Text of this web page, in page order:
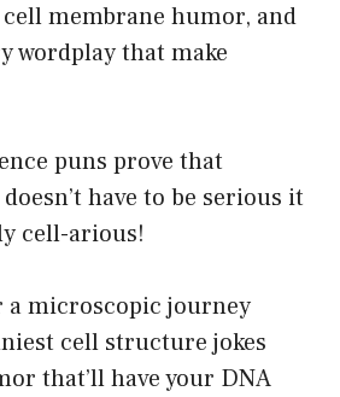
membrane humor, and
wordplay that make
puns prove that
have to be serious it
cell-arious!
a microscopic journey
cell structure jokes
that’ll have your DNA